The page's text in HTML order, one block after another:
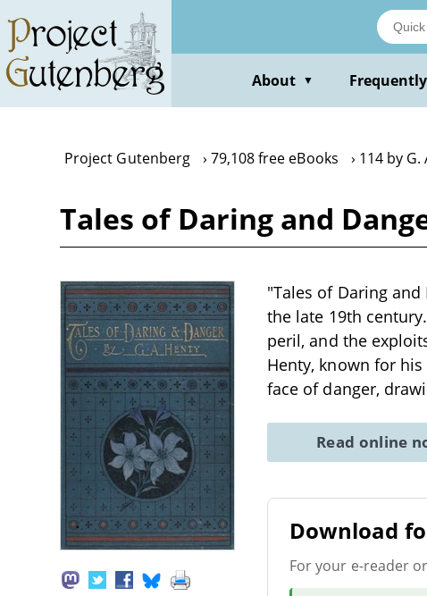
main
content
About ▼
Project Gutenberg 79,108 free eBooks 114 by G.
Tales of Daring and
"Tales of Daring
the late 19th
peril, and the
Henty, known for
face of danger,
Read online
Download
For your e-reader